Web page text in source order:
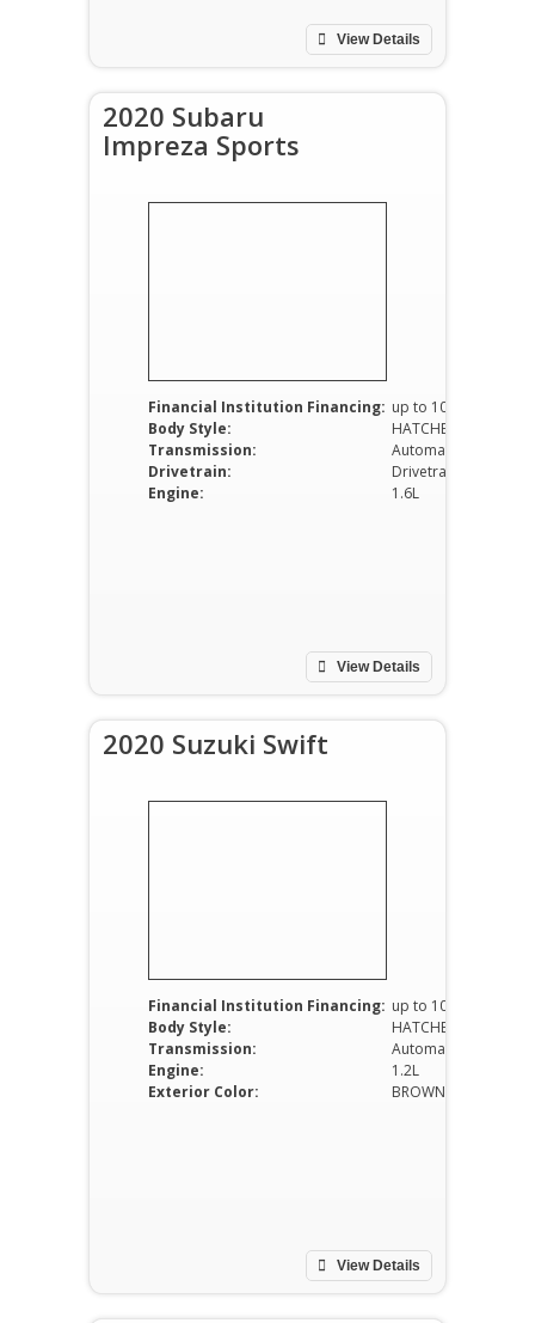
View Details
2020 Subaru
Impreza Sports
Financial Institution Financing: up to 100%
Body Style:
HATCHBACK
Transmission:
Automatic
Drivetrain:
Drivetrain RWD
Engine:
1.6L
View Details
2020 Suzuki Swift
Financial Institution Financing: up to 100%
Body Style:
HATCHBACK
Transmission:
Automatic
Engine:
1.2L
Exterior Color:
BROWN
View Details